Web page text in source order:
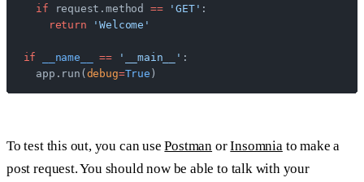
  if
request.method == 'GET' :
    return
'Welcome'
if __name__ == '__main__' :
  app.run(
debug=True )
To test this out, you can usePostman orInsomniato make a
post request. You should now be able to talk with your